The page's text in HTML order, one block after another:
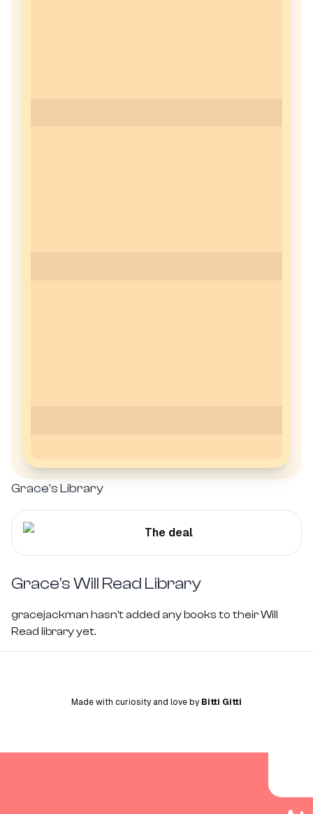
Grace'sLibrary
The deal
Grace'sWill Read Library
gracejackman hasn't added any books to their Will
Read library yet.
Made with curiosity and love by Bitti Gitti